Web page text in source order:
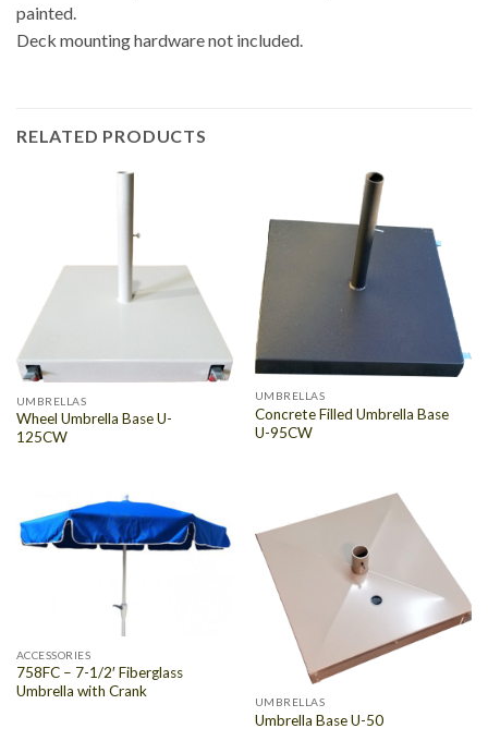
painted.
Deck mounting hardware not included.
RELATED PRODUCTS
UMBRELLAS
Wheel Umbrella Base U-
125CW
UMBRELLAS
Concrete Filled Umbrella Base
U-95CW
ACCESSORIES
758FC – 7-1/2′ Fiberglass
Umbrella with Crank
UMBRELLAS
Umbrella Base U-50